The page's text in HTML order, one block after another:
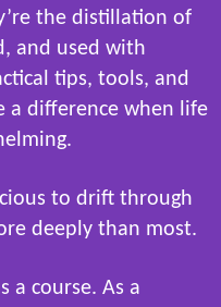
the distillation of
and used with
tips, tools, and
a difference when life
to drift through
deeply than most.
a course. As a